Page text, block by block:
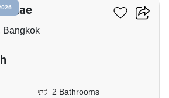
Bangkok
2 Bathrooms